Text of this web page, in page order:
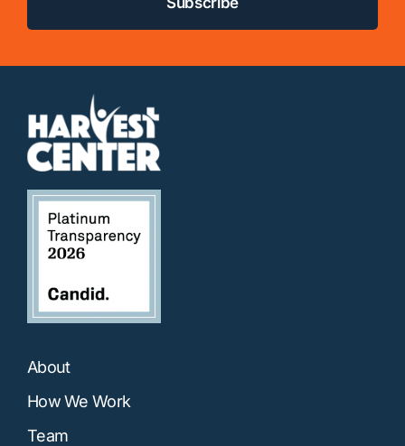
About
How We Work
Team